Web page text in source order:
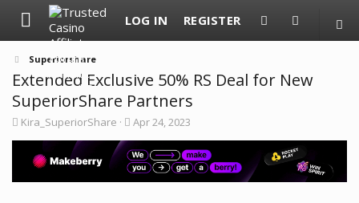
LOG IN REGISTER
Superiorshare
Extended Exclusive 50% RS Deal for New
SuperiorShare Partners
T
d
Kira_SuperiorShare
S
a
r
t
d
Apr 24, 2023